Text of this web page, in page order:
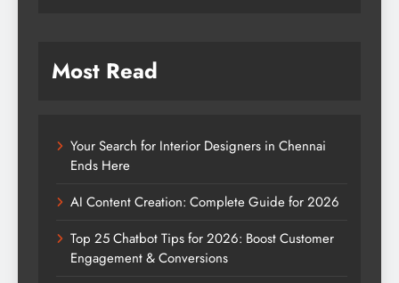
Most Read
Your Search for Interior Designers in Chennai
Ends Here
AI Content Creation: Complete Guide for 2026
Top 25 Chatbot Tips for 2026: Boost Customer
Engagement & Conversions